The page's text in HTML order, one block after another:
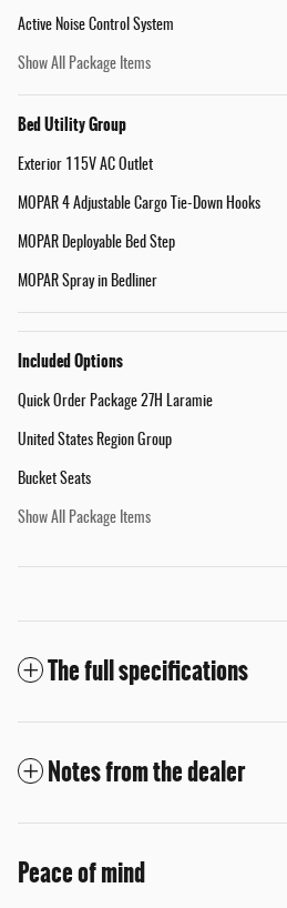
Active Noise Control System
Show All Package Items
Bed Utility Group
Exterior 115V AC Outlet
MOPAR 4 Adjustable Cargo Tie-Down Hooks
MOPAR Deployable Bed Step
MOPAR Spray in Bedliner
Included Options
Quick Order Package 27H Laramie
United States Region Group
Bucket Seats
Show All Package Items
The full specifications
Notes from the dealer
Peace of mind